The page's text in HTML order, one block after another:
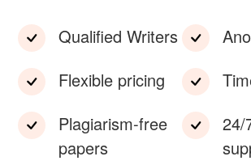
Qualified Writers
Flexible pricing
Plagiarism-free
papers
24/